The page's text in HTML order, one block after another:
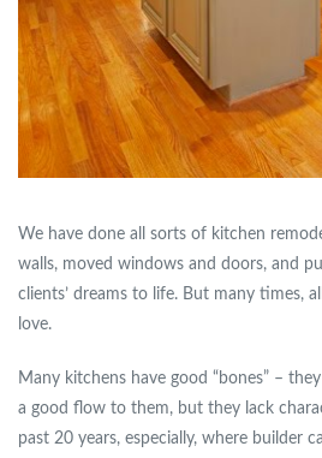
We have done all sorts of kitchen
walls, moved windows and doors, and
clients’ dreams to life. But many times,
love.
Many kitchens have good “bones” –
a good flow to them, but they lack
past 20 years, especially, where builder